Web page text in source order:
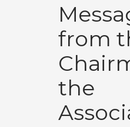
from
the